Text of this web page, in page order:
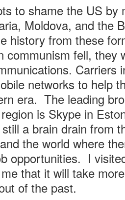
to shame the US by
Moldova, and the
history from these
fell, they
Carriers
networks to help
era. The leading
is Skype in
a brain drain from
the world where
opportunities. I
that it will take
of the past.